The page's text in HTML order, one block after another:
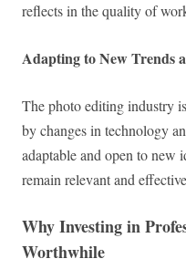
reflects in the quality of
Adapting to New Trends
The photo editing industry
by changes in technology
adaptable and open to new
remain relevant and
Why Investing in
Worthwhile